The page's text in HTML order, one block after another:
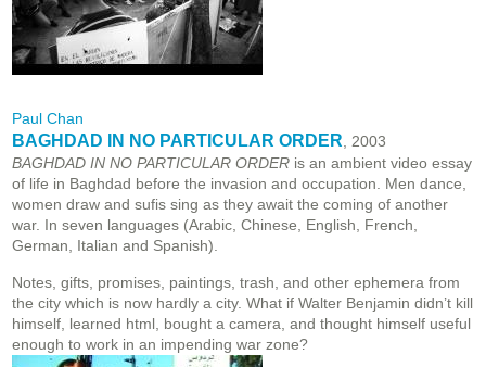
Paul Chan
BAGHDAD IN NO PARTICULAR ORDER , 2003
BAGHDAD IN NO PARTICULAR ORDER is an ambient video essay
of life in Baghdad before the invasion and occupation. Men dance,
women draw and sufis sing as they await the coming of another
war. In seven languages (Arabic, Chinese, English, French,
German, Italian and Spanish).
Notes, gifts, promises, paintings, trash, and other ephemera from
the city which is now hardly a city. What if Walter Benjamin didn’t kill
himself, learned html, bought a camera, and thought himself useful
enough to work in an impending war zone?